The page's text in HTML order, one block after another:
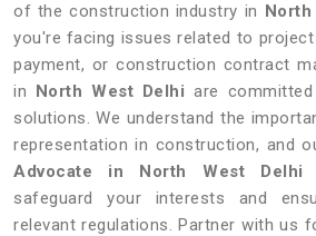
of the construction industry in
you're facing issues related to
payment, or construction contract
in North West Delhiare
solutions. We understand the
representation in construction, and
Advocate in North West Delhi
safeguard your interests and
relevant regulations. Partner with us